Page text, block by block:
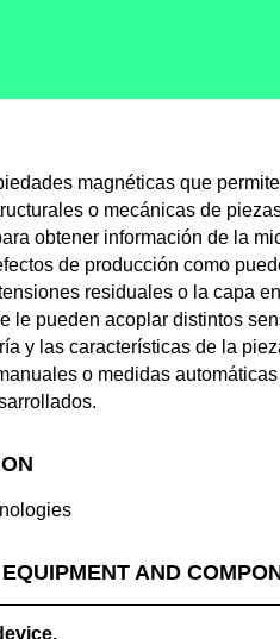
magnéticas que
o mecánicas de
obtener información de la
de producción como
residuales o la capa
le pueden acoplar distintos
y las características de la
o medidas
AND